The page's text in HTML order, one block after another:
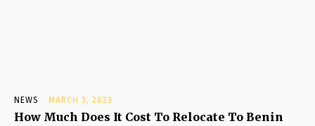
NEWS MARCH 3, 2023
How Much Does It Cost To Relocate To Benin